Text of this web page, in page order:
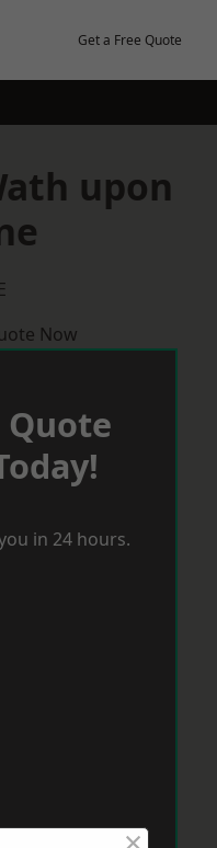
Get a Free Quote
upon
Now
Quote
in 24 hours.